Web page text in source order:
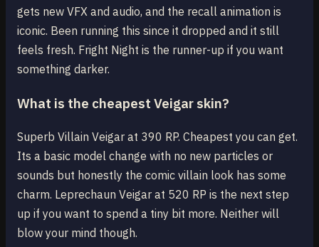
gets new VFX and audio, and the recall animation is
iconic. Been running this since it dropped and it still
feels fresh. Fright Night is the runner-up if you want
something darker.
What is the cheapest Veigar skin?
Superb Villain Veigar at 390 RP. Cheapest you can get.
Its a basic model change with no new particles or
sounds but honestly the comic villain look has some
charm. Leprechaun Veigar at 520 RP is the next step
up if you want to spend a tiny bit more. Neither will
blow your mind though.